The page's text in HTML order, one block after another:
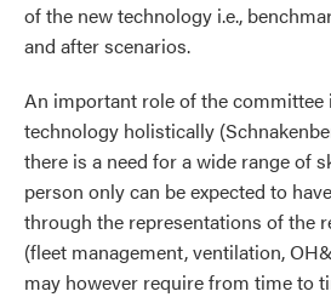
of the new technology i.e.,
and after scenarios.
An important role of the committee
technology holistically
there is a need for a wide range of
person only can be expected to
through the representations of the
(fleet management, ventilation,
may however require from time to